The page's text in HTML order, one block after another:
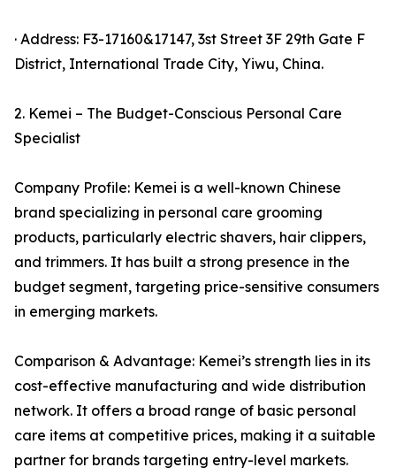
· Address: F3-17160&17147, 3st Street 3F 29th Gate F
District, International Trade City, Yiwu, China.
2. Kemei – The Budget-Conscious Personal Care
Specialist
Company Profile: Kemei is a well-known Chinese
brand specializing in personal care grooming
products, particularly electric shavers, hair clippers,
and trimmers. It has built a strong presence in the
budget segment, targeting price-sensitive consumers
in emerging markets.
Comparison & Advantage: Kemei’s strength lies in its
cost-effective manufacturing and wide distribution
network. It offers a broad range of basic personal
care items at competitive prices, making it a suitable
partner for brands targeting entry-level markets.